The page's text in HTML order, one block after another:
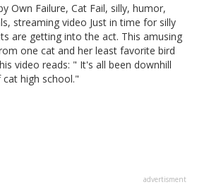
Own Failure, Cat Fail, silly, humor,
streaming video Just in time for silly
are getting into the act. This amusing
one cat and her least favorite bird
video reads: " It's all been downhill
high school."
advertisment